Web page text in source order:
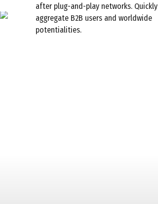
after plug-and-play networks. Quickly
aggregate B2B users and worldwide
potentialities.